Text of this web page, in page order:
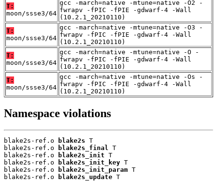
T:
moon/ssse3/64
gcc -march=native -mtune=native -O2 -
fwrapv -fPIC -fPIE -gdwarf-4 -Wall
(10.2.1_20210110)
T:
moon/ssse3/64
gcc -march=native -mtune=native -O3 -
fwrapv -fPIC -fPIE -gdwarf-4 -Wall
(10.2.1_20210110)
T:
moon/ssse3/64
gcc -march=native -mtune=native -O -
fwrapv -fPIC -fPIE -gdwarf-4 -Wall
(10.2.1_20210110)
T:
moon/ssse3/64
gcc -march=native -mtune=native -Os -
fwrapv -fPIC -fPIE -gdwarf-4 -Wall
(10.2.1_20210110)
Namespace violations
blake2s-ref.o blake2s T
blake2s-ref.o
blake2s_final
T
blake2s-ref.o
blake2s_init T
blake2s-ref.o
blake2s_init_key T
blake2s-ref.o
blake2s_init_param T
blake2s-ref.o
blake2s_update T